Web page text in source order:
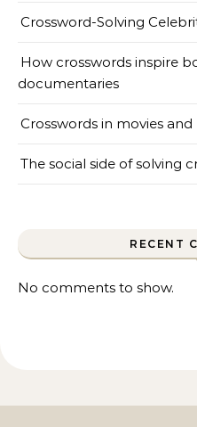
Crossword-Solving
How crosswords inspire
documentaries
Crosswords in movies
The social side of solving
RECENT
No comments to show.